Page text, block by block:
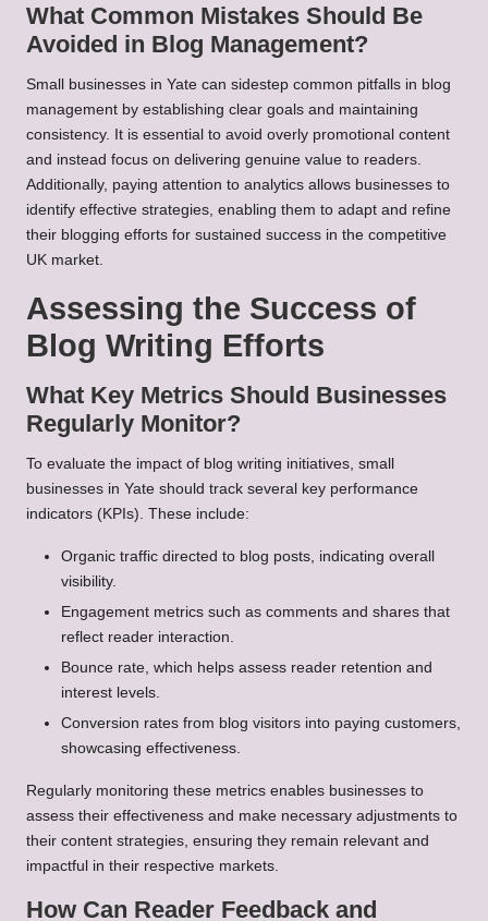
What Common Mistakes Should Be
Avoided in Blog Management?
Small businesses in Yate can sidestep common pitfalls in blog
management by establishing clear goals and maintaining
consistency. It is essential to avoid overly promotional content
and instead focus on delivering genuine value to readers.
Additionally, paying attention to analytics allows businesses to
identify effective strategies, enabling them to adapt and refine
their blogging efforts for sustained success in the competitive
UK market.
Assessing the Success of
Blog Writing Efforts
What Key Metrics Should Businesses
Regularly Monitor?
To evaluate the impact of blog writing initiatives, small
businesses in Yate should track several key performance
indicators (KPIs). These include:
Organic traffic directed to blog posts, indicating overall
visibility.
Engagement metrics such as comments and shares that
reflect reader interaction.
Bounce rate, which helps assess reader retention and
interest levels.
Conversion rates from blog visitors into paying customers,
showcasing effectiveness.
Regularly monitoring these metrics enables businesses to
assess their effectiveness and make necessary adjustments to
their content strategies, ensuring they remain relevant and
impactful in their respective markets.
How Can Reader Feedback and